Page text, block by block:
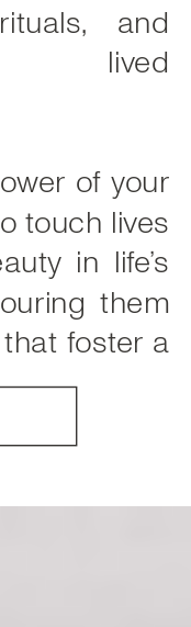
and
lived
of your
touch lives
in life’s
them
foster a